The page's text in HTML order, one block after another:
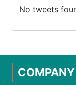
No tweets
COMPANY